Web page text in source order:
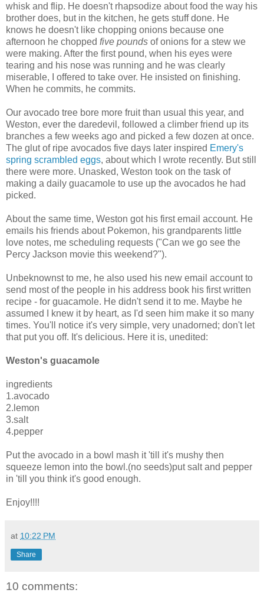
whisk and flip. He doesn't rhapsodize about food the way his
brother does, but in the kitchen, he gets stuff done. He
knows he doesn't like chopping onions because one
afternoon he chopped five pounds of onions for a stew we
were making. After the first pound, when his eyes were
tearing and his nose was running and he was clearly
miserable, I offered to take over. He insisted on finishing.
When he commits, he commits.
Our avocado tree bore more fruit than usual this year, and
Weston, ever the daredevil, followed a climber friend up its
branches a few weeks ago and picked a few dozen at once.
The glut of ripe avocados five days later inspired Emery's
spring scrambled eggs, about which I wrote recently. But still
there were more. Unasked, Weston took on the task of
making a daily guacamole to use up the avocados he had
picked.
About the same time, Weston got his first email account. He
emails his friends about Pokemon, his grandparents little
love notes, me scheduling requests ("Can we go see the
Percy Jackson movie this weekend?").
Unbeknownst to me, he also used his new email account to
send most of the people in his address book his first written
recipe - for guacamole. He didn't send it to me. Maybe he
assumed I knew it by heart, as I'd seen him make it so many
times. You'll notice it's very simple, very unadorned; don't let
that put you off. It's delicious. Here it is, unedited:
Weston's guacamole
ingredients
1.avocado
2.lemon
3.salt
4.pepper
Put the avocado in a bowl mash it 'till it's mushy then
squeeze lemon into the bowl.(no seeds)put salt and pepper
in 'till you think it's good enough.
Enjoy!!!!
at 10:22 PM
Share
10 comments: